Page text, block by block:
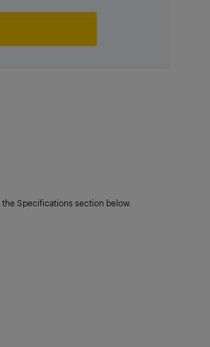
Specifications section below.